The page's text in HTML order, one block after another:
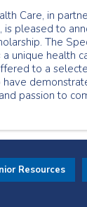
Care, in
is pleased to
The
a unique health
to a
passion to
Resources